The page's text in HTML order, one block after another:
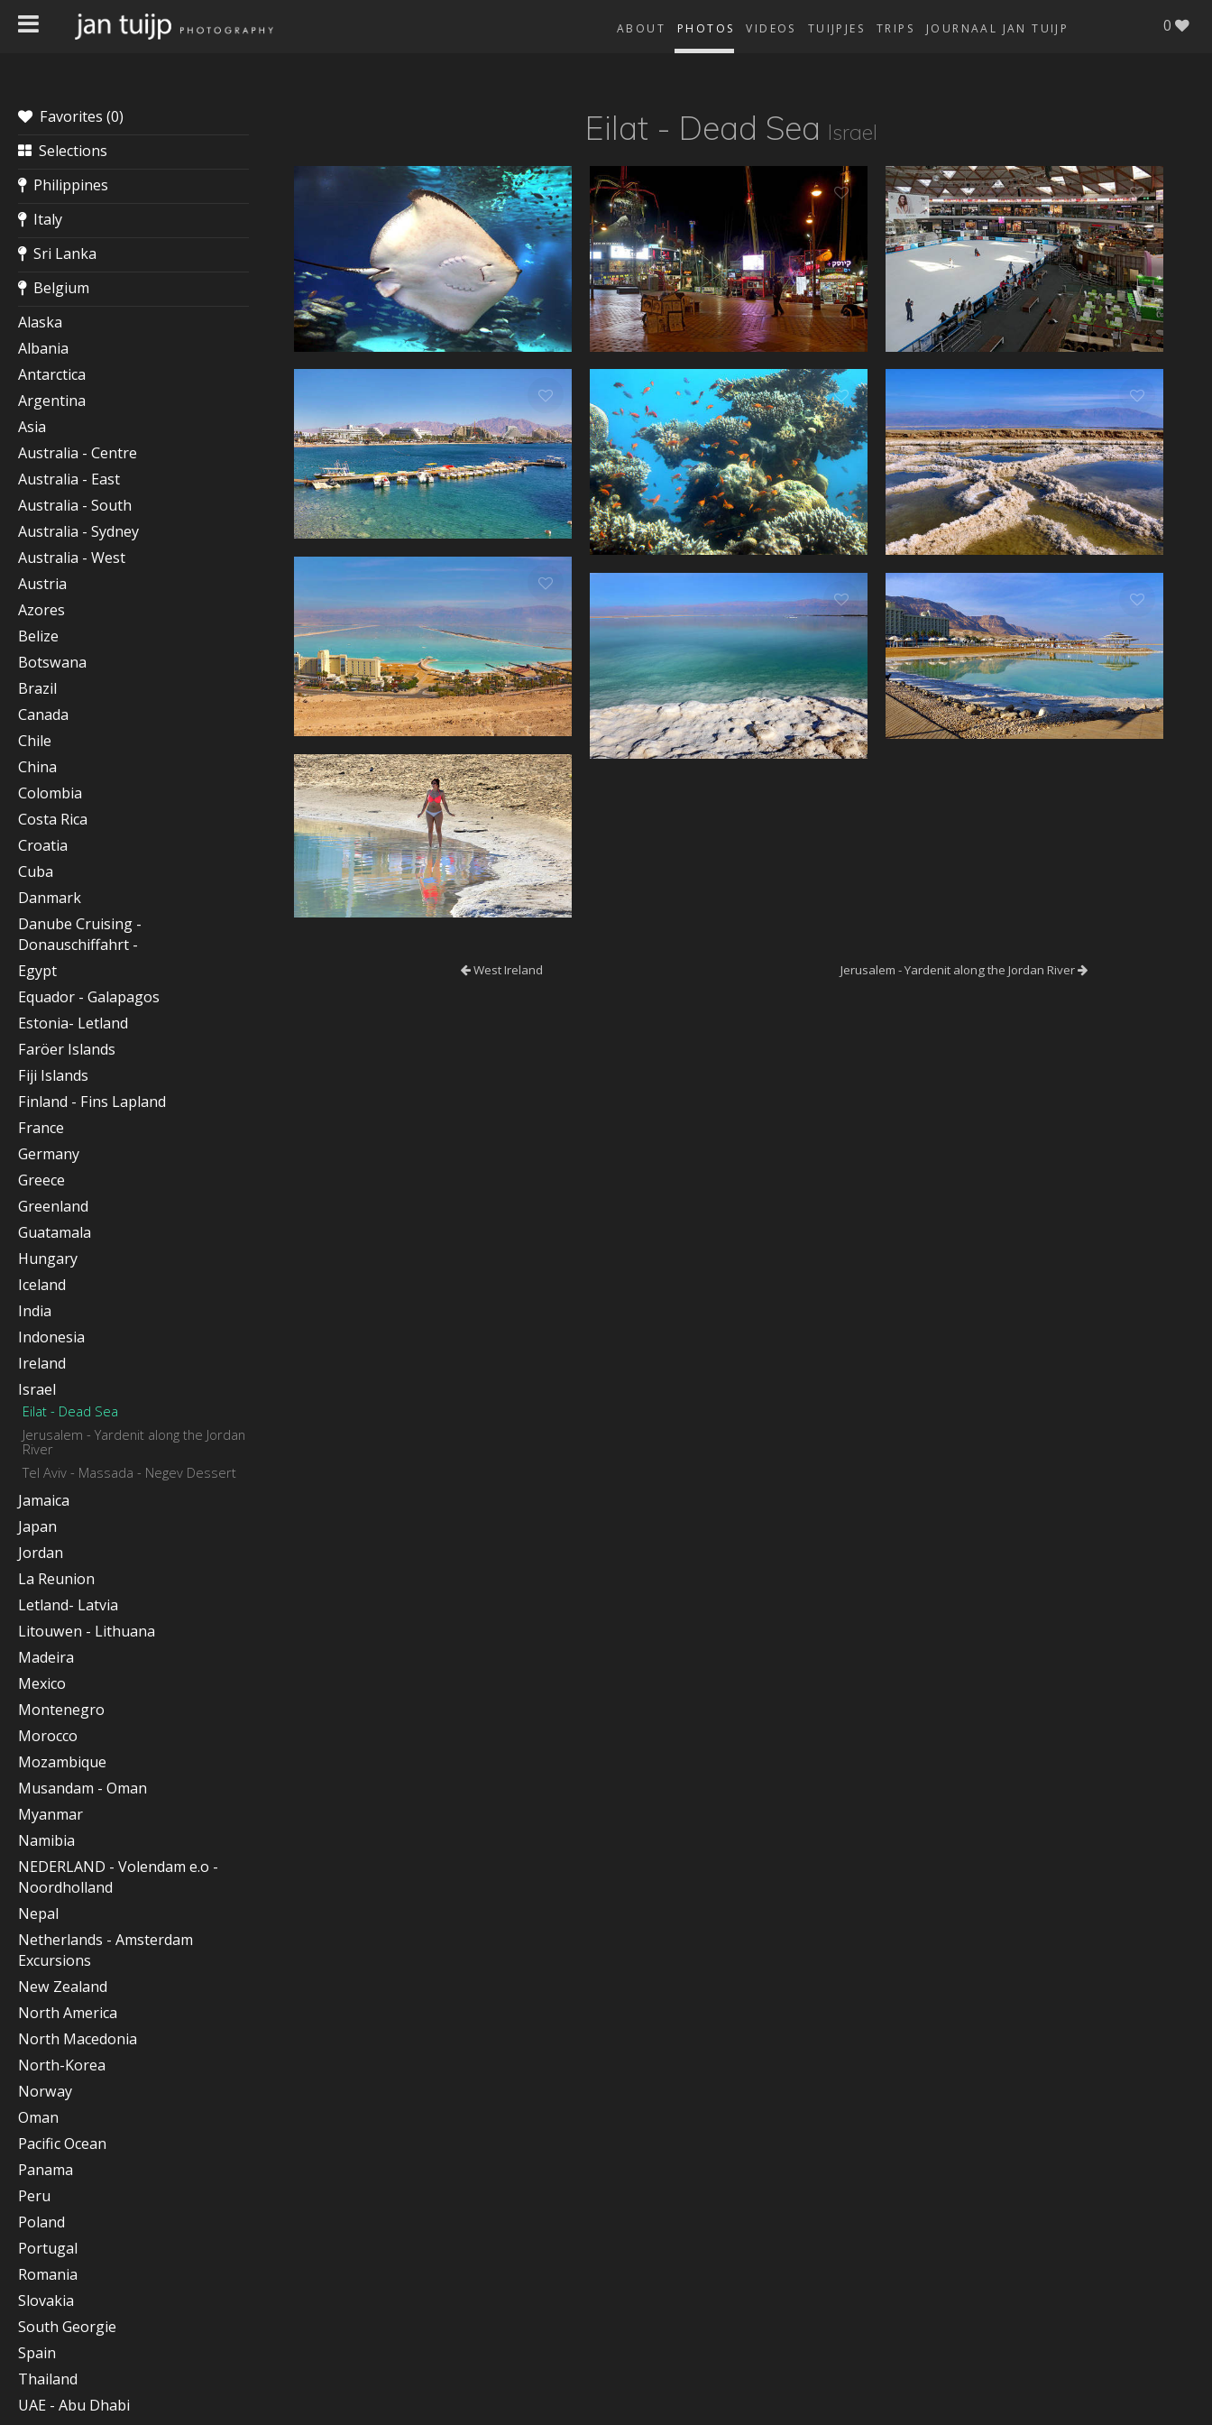
JOURNAAL JAN TUIJP
TRIPS
TUIJPJES
VIDEOS
PHOTOS
ABOUT 0
Favorites (0)
Selections
Philippines
Italy
Sri Lanka
Belgium
Alaska
Albania
Antarctica
Argentina
Asia
Australia - Centre
Australia - East
Australia - South
Australia - Sydney
Australia - West
Austria
Azores
Belize
Botswana
Brazil
Canada
Chile
China
Colombia
Costa Rica
Croatia
Cuba
Danmark
Danube Cruising -
Donauschiffahrt -
Egypt
Equador - Galapagos
Estonia- Letland
Faröer Islands
Fiji Islands
Finland - Fins Lapland
France
Germany
Greece
Greenland
Guatamala
Hungary
Iceland
India
Indonesia
Ireland
Israel
Eilat - Dead Sea
Jerusalem - Yardenit along the Jordan
River
Tel Aviv - Massada - Negev Dessert
Jamaica
Japan
Jordan
La Reunion
Letland- Latvia
Litouwen - Lithuana
Madeira
Mexico
Montenegro
Morocco
Mozambique
Musandam - Oman
Myanmar
Namibia
NEDERLAND - Volendam e.o -
Noordholland
Nepal
Netherlands - Amsterdam
Excursions
New Zealand
North America
North Macedonia
North-Korea
Norway
Oman
Pacific Ocean
Panama
Peru
Poland
Portugal
Romania
Slovakia
South Georgie
Spain
Thailand
UAE - Abu Dhabi
Eilat - Dead Sea Israel
West Ireland Jerusalem - Yardenit along the Jordan River